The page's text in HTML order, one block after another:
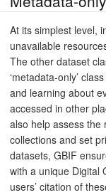
At its simplest level,
unavailable
The other dataset
‘metadata-only’
and learning about
accessed in other
also help assess the
collections and set
datasets, GBIF
with a unique Digital
users’ citation of